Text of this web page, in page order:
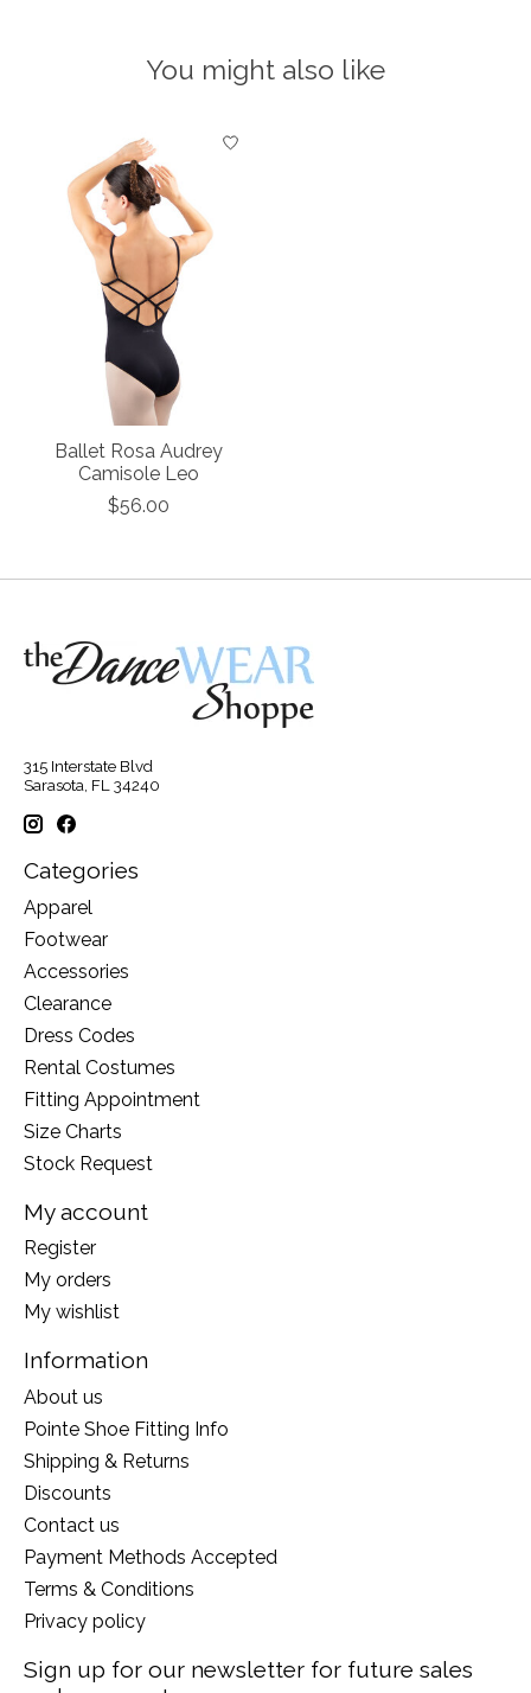
You might also like
Product carousel items
Ballet Rosa Audrey
Camisole Leo
$56.00
315 Interstate Blvd
Sarasota, FL 34240
Categories
Apparel
Footwear
Accessories
Clearance
Dress Codes
Rental Costumes
Fitting Appointment
Size Charts
Stock Request
My account
Register
My orders
My wishlist
Information
About us
Pointe Shoe Fitting Info
Shipping & Returns
Discounts
Contact us
Payment Methods Accepted
Terms & Conditions
Privacy policy
Sign up for our newsletter for future sales